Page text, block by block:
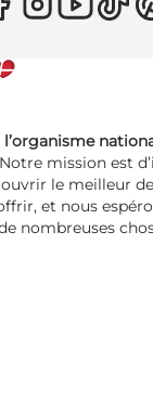
Notre mission est
le meilleur
et nous
nombreuses